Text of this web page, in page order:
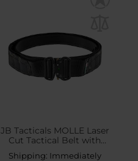
JB Tacticals MOLLE Laser
Cut Tactical Belt with
inner belt - Black Camo
Shipping: Immediately